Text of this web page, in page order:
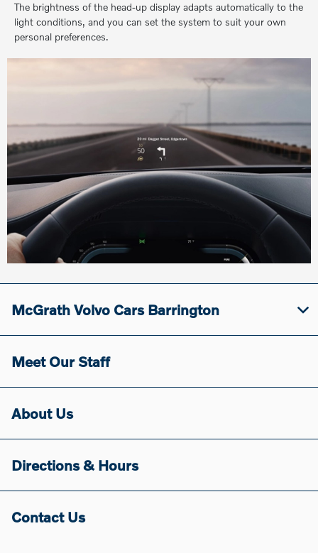
The brightness of the head-up display adapts automatically to the
light conditions, and you can set the system to suit your own
personal preferences.
McGrath Volvo Cars Barrington
Meet Our Staff
About Us
Directions & Hours
Contact Us